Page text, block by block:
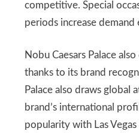
competitive. Special
periods increase demand
Nobu Caesars Palace
thanks to its brand
Palace also draws global
brand’s international
popularity with Las